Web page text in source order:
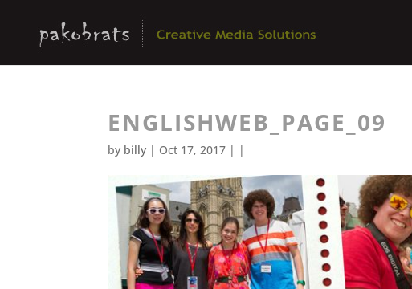
ENGLISHWEB_PAGE_09
by billy | Oct 17, 2017 | |